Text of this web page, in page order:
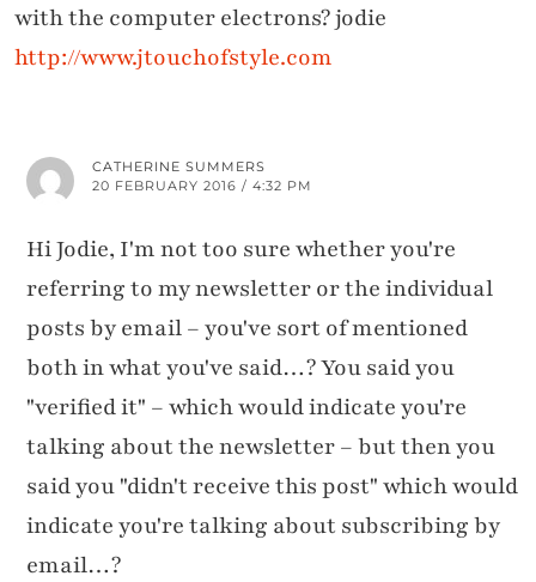
with the computer electrons? jodie
http://www.jtouchofstyle.com
CATHERINE SUMMERS
20 FEBRUARY 2016 / 4:32 PM
Hi Jodie, I'm not too sure whether you're
referring to my newsletter or the individual
posts by email – you've sort of mentioned
both in what you've said…? You said you
"verified it" – which would indicate you're
talking about the newsletter – but then you
said you "didn't receive this post" which would
indicate you're talking about subscribing by
email…?